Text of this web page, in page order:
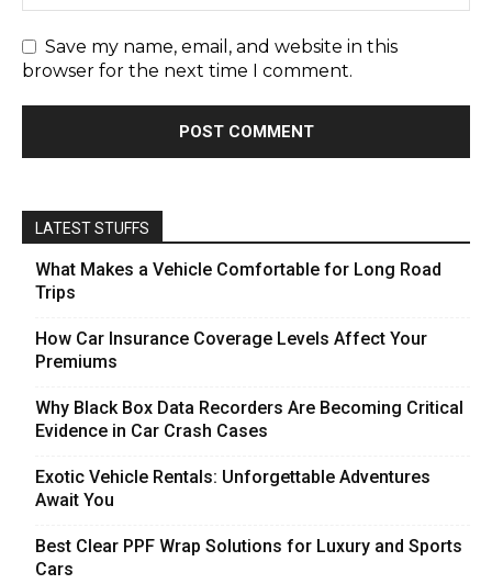
Save my name, email, and website in this
browser for the next time I comment.
LATEST STUFFS
What Makes a Vehicle Comfortable for Long Road
Trips
How Car Insurance Coverage Levels Affect Your
Premiums
Why Black Box Data Recorders Are Becoming Critical
Evidence in Car Crash Cases
Exotic Vehicle Rentals: Unforgettable Adventures
Await You
Best Clear PPF Wrap Solutions for Luxury and Sports
Cars